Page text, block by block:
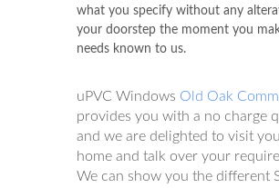
what you specify without any
your doorstep the moment you
needs known to us.
uPVC Windows Old Oak
provides you with a no charge
and we are delighted to visit
home and talk over your
We can show you the different